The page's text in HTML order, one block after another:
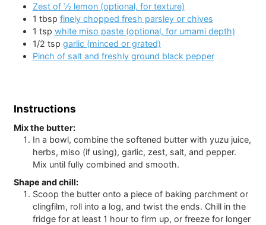
Zest of ½ lemon (optional, for texture)
1 tbsp finely chopped fresh parsley or chives
1 tsp white miso paste (optional, for umami depth)
1/2 tsp garlic (minced or grated)
Pinch of salt and freshly ground black pepper
Instructions
Mix the butter:
In a bowl, combine the softened butter with yuzu juice,
herbs, miso (if using), garlic, zest, salt, and pepper.
Mix until fully combined and smooth.
Shape and chill:
Scoop the butter onto a piece of baking parchment or
clingfilm, roll into a log, and twist the ends. Chill in the
fridge for at least 1 hour to firm up, or freeze for longer